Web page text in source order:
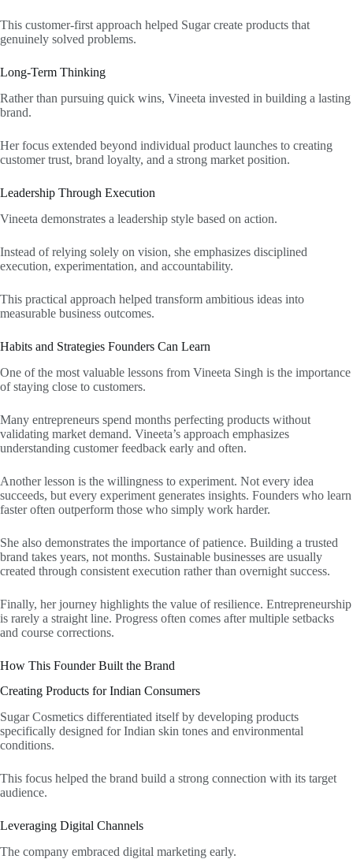
This customer-first approach helped Sugar create products that
genuinely solved problems.
Long-Term Thinking
Rather than pursuing quick wins, Vineeta invested in building a lasting
brand.
Her focus extended beyond individual product launches to creating
customer trust, brand loyalty, and a strong market position.
Leadership Through Execution
Vineeta demonstrates a leadership style based on action.
Instead of relying solely on vision, she emphasizes disciplined
execution, experimentation, and accountability.
This practical approach helped transform ambitious ideas into
measurable business outcomes.
Habits and Strategies Founders Can Learn
One of the most valuable lessons from Vineeta Singh is the importance
of staying close to customers.
Many entrepreneurs spend months perfecting products without
validating market demand. Vineeta’s approach emphasizes
understanding customer feedback early and often.
Another lesson is the willingness to experiment. Not every idea
succeeds, but every experiment generates insights. Founders who learn
faster often outperform those who simply work harder.
She also demonstrates the importance of patience. Building a trusted
brand takes years, not months. Sustainable businesses are usually
created through consistent execution rather than overnight success.
Finally, her journey highlights the value of resilience. Entrepreneurship
is rarely a straight line. Progress often comes after multiple setbacks
and course corrections.
How This Founder Built the Brand
Creating Products for Indian Consumers
Sugar Cosmetics differentiated itself by developing products
specifically designed for Indian skin tones and environmental
conditions.
This focus helped the brand build a strong connection with its target
audience.
Leveraging Digital Channels
The company embraced digital marketing early.